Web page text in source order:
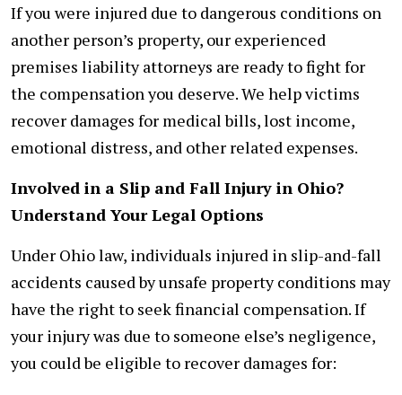
If you were injured due to dangerous conditions on
another person’s property, our experienced
premises liability attorneys are ready to fight for
the compensation you deserve. We help victims
recover damages for medical bills, lost income,
emotional distress, and other related expenses.
Involved in a Slip and Fall Injury in Ohio?
Understand Your Legal Options
Under Ohio law, individuals injured in slip-and-fall
accidents caused by unsafe property conditions may
have the right to seek financial compensation. If
your injury was due to someone else’s negligence,
you could be eligible to recover damages for: